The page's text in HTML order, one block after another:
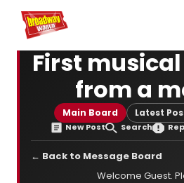
Home For You
First
from a
Main Board Latest
New Post Search
← Back to Message Board
Welcome Guest.